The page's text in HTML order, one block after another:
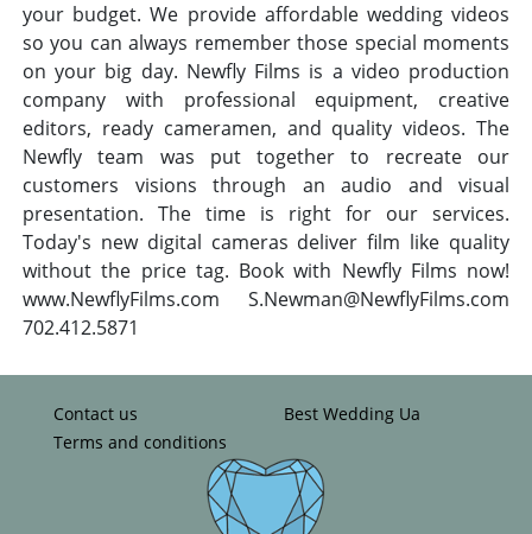
your budget. We provide affordable wedding videos
so you can always remember those special moments
on your big day. Newfly Films is a video production
company with professional equipment, creative
editors, ready cameramen, and quality videos. The
Newfly team was put together to recreate our
customers visions through an audio and visual
presentation. The time is right for our services.
Today's new digital cameras deliver film like quality
without the price tag. Book with Newfly Films now!
www.NewflyFilms.com S.Newman@NewflyFilms.com
702.412.5871
Contact us
Terms and conditions
Best Wedding Ua